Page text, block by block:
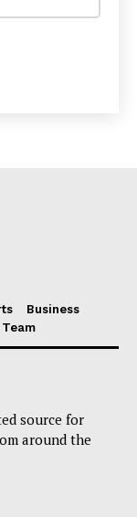
Business
Team
source for
around the